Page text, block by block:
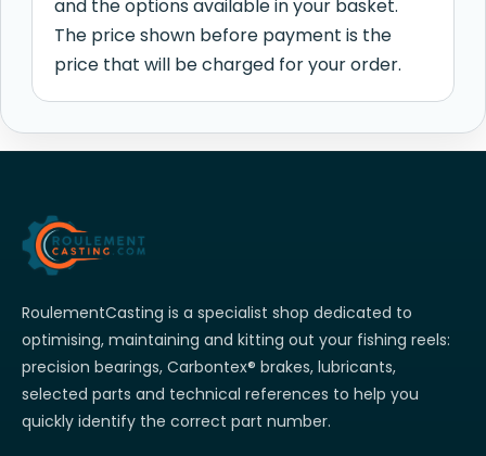
and the options available in your basket.
The price shown before payment is the
price that will be charged for your order.
RoulementCasting is a specialist shop dedicated to
optimising, maintaining and kitting out your fishing reels:
precision bearings, Carbontex® brakes, lubricants,
selected parts and technical references to help you
quickly identify the correct part number.